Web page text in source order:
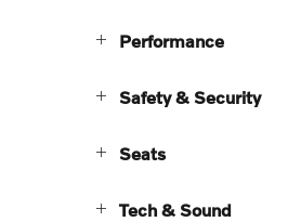
Performance
Safety & Security
Seats
Tech & Sound